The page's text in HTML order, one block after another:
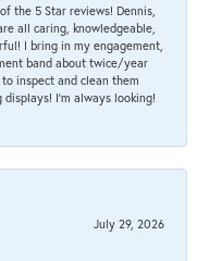
the 5 Star reviews! Dennis,
all caring, knowledgeable,
I bring in my engagement,
band about twice/year
inspect and clean them
I'm always looking!
July 29, 2026